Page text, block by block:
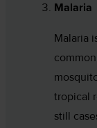
Malaria
Malaria
tropical
still